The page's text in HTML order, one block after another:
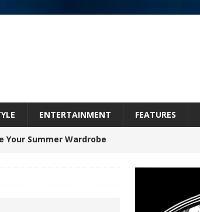
ENTERTAINMENT FEATURES
Summer Wardrobe
Chapters on New Skin